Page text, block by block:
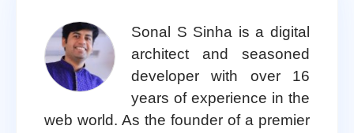
Sonal S Sinha is a digital
architect and seasoned
developer with over 16
years of experience in the
web world. As the founder of a premier